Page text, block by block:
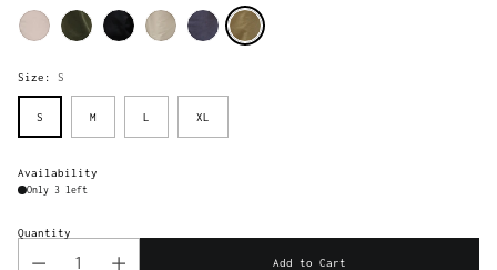
Size: S
S M L XL
Availability
Only 3 left
Quantity
Add to Cart